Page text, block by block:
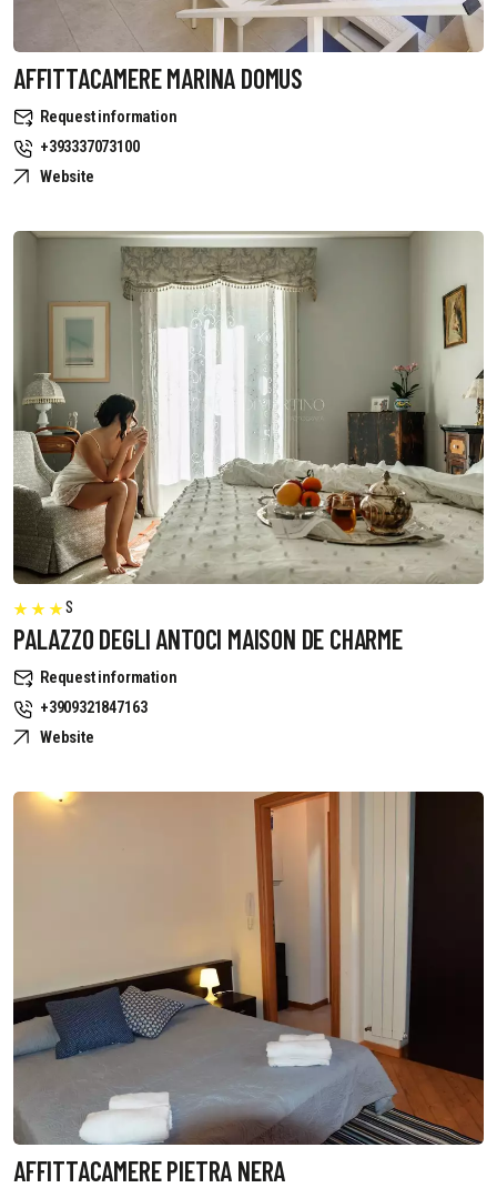
AFFITTACAMERE MARINA DOMUS
Request information
+393337073100
Website
S
PALAZZO DEGLI ANTOCI MAISON DE CHARME
Request information
+3909321847163
Website
AFFITTACAMERE PIETRA NERA